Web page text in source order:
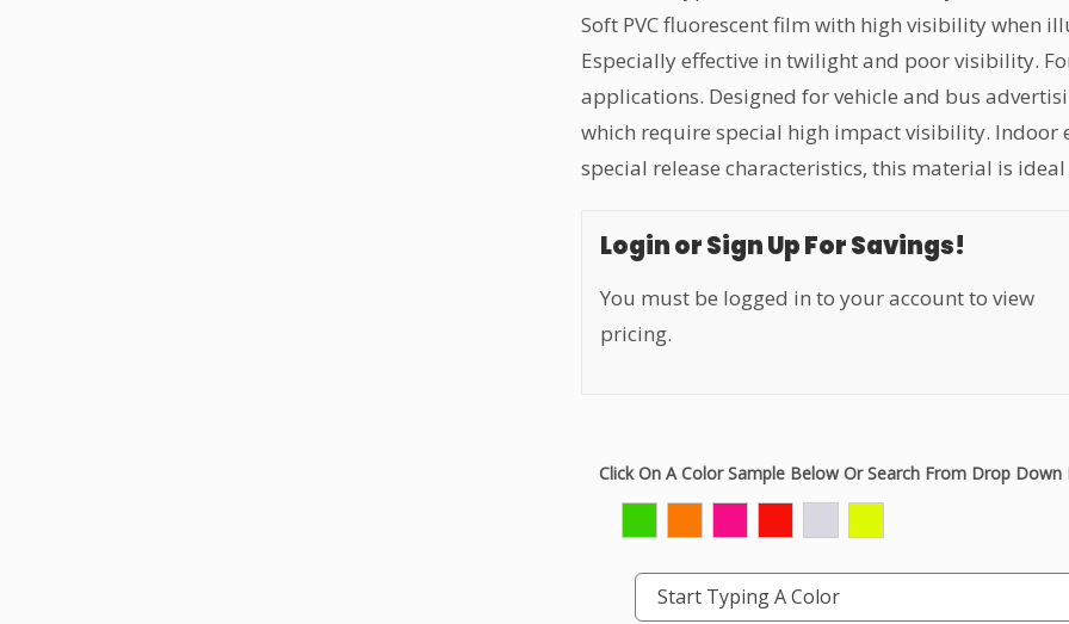
Soft PVC fluorescent film with high visibility when
Especially effective in twilight and poor visibility.
applications. Designed for vehicle and bus
which require special high impact visibility. Indoor
special release characteristics, this material is
Login or Sign Up For Savings!
You must be logged in to your account to view
pricing.
Click On A Color Sample Below Or Search From Drop Down
Start Typing A Color